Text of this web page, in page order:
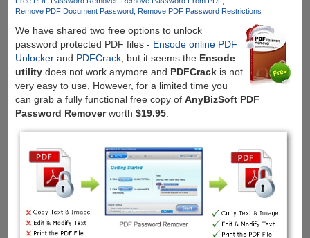
Remove PDF Document Password Remove PDF Password Restrictions
We have shared two free options to unlock
password protected PDF files - Ensode online PDF
Unlockerand PDFCrack, but it seems the Ensode
utilitydoes not work anymore and PDFCrackis not
very easy to use, However, for a limited time you
can grab a fully functional free copy of AnyBizSoft PDF
Password Removerworth $19.95.